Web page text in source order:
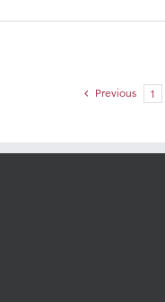
Previous 1